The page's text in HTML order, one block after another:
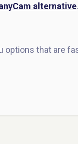
alternative.
options that are